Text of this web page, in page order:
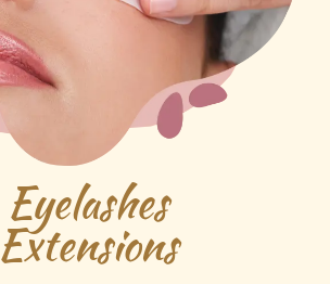
Eyelashes
Extensions